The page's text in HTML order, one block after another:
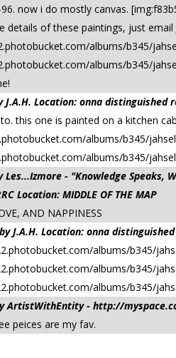
now i do mostly canvas.
details of these paintings, just email
albums/b345/
albums/b345/
J.A.H. Location: onna distinguished
this one is painted on a kitchen
albums/b345/
albums/b345/
Les...Izmore - "Knowledge
Location: MIDDLE OF THE MAP
AND NAPPINESS
J.A.H. Location: onna
albums/b345/
albums/b345/
albums/b345/
ArtistWithEntity - http://
peices are my fav.